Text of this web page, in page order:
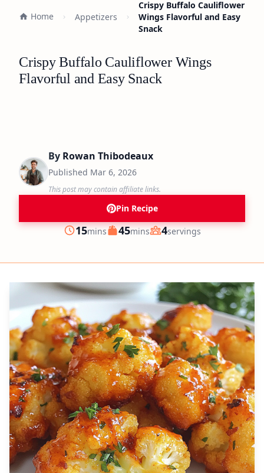
Home Appetizers
Crispy Buffalo Cauliflower
Wings Flavorful and Easy
Snack
Crispy Buffalo Cauliflower Wings
Flavorful and Easy Snack
By Rowan Thibodeaux
Published Mar 6, 2026
This post may contain affiliate links.
Pin Recipe
Prep
15minutes
mins Cook
45minutes
mins Servings
4servings